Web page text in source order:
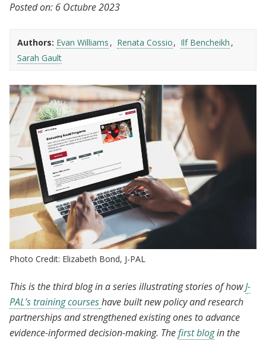
Posted on: 6 Octubre 2023
Authors: Evan Williams Renata Cossio
Ilf Bencheikh
Sarah Gault
Photo Credit: Elizabeth Bond, J-PAL
This is the third blog in a series illustrating stories of howJ-
PAL’s training courseshave built new policy and research
partnerships and strengthened existing ones to advance
evidence-informed decision-making. Thefirst blogin the